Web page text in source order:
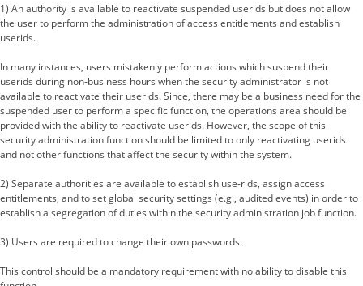
1) An authority is available to reactivate suspended userids but does not allow
the user to perform the administration of access entitlements and establish
userids.
In many instances, users mistakenly perform actions which suspend their
userids during non-business hours when the security administrator is not
available to reactivate their userids. Since, there may be a business need for the
suspended user to perform a specific function, the operations area should be
provided with the ability to reactivate userids. However, the scope of this
security administration function should be limited to only reactivating userids
and not other functions that affect the security within the system.
2) Separate authorities are available to establish use-rids, assign access
entitlements, and to set global security settings (e.g., audited events) in order to
establish a segregation of duties within the security administration job function.
3) Users are required to change their own passwords.
This control should be a mandatory requirement with no ability to disable this